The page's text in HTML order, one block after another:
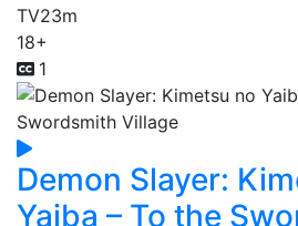
TV23m
18+
1
Demon Slayer:
Yaiba – To the